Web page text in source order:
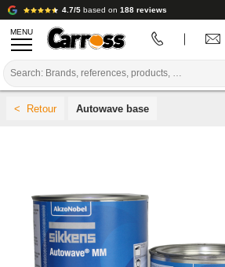
4.7/5 based on 188 reviews
MENU
BODYWORK CONSUMABLES
BODYWORK TOOLS
Autowave base